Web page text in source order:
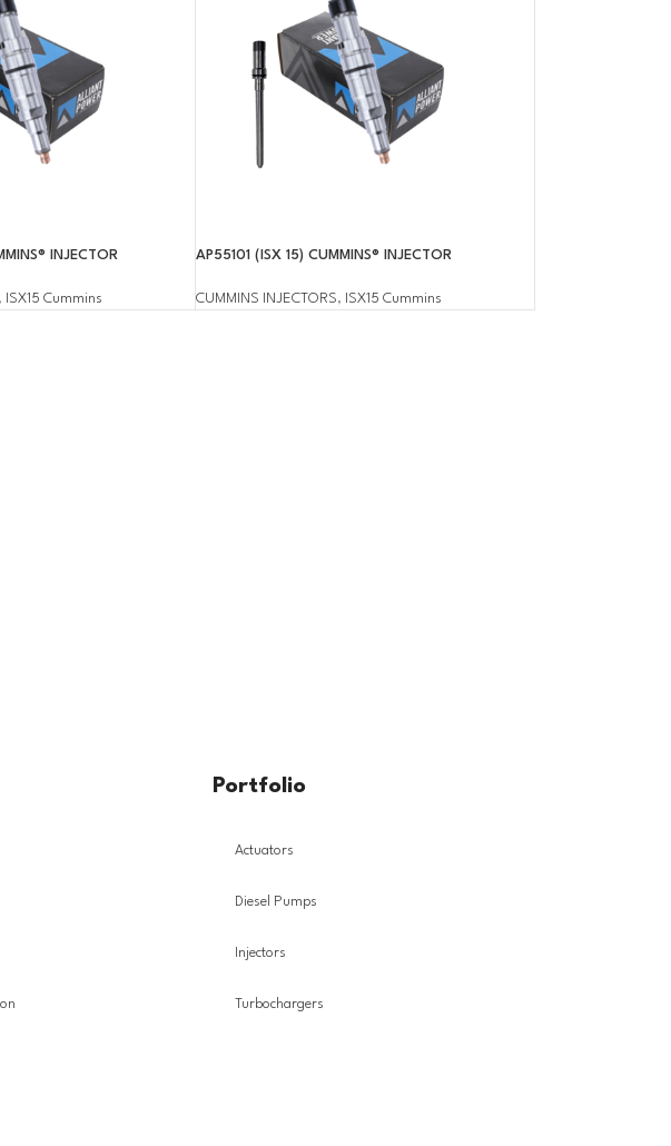
INJECTOR
, ISX15 Cummins
AP55101 (ISX 15) CUMMINS® INJECTOR
CUMMINS INJECTORS, ISX15 Cummins
Portfolio
Actuators
Diesel Pumps
Injectors
Turbochargers